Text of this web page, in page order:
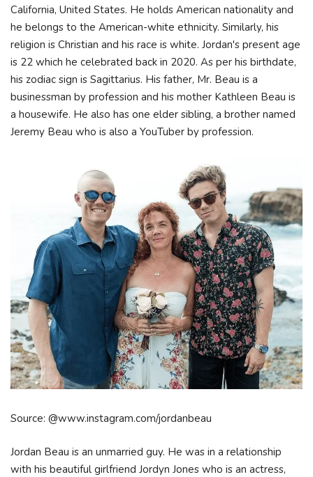
California, United States. He holds American nationality and
he belongs to the American-white ethnicity. Similarly, his
religion is Christian and his race is white. Jordan's present age
is 22 which he celebrated back in 2020. As per his birthdate,
his zodiac sign is Sagittarius. His father, Mr. Beau is a
businessman by profession and his mother Kathleen Beau is
a housewife. He also has one elder sibling, a brother named
Jeremy Beau who is also a YouTuber by profession.
Source: @www.instagram.com/jordanbeau
Jordan Beau is an unmarried guy. He was in a relationship
with his beautiful girlfriend Jordyn Jones who is an actress,